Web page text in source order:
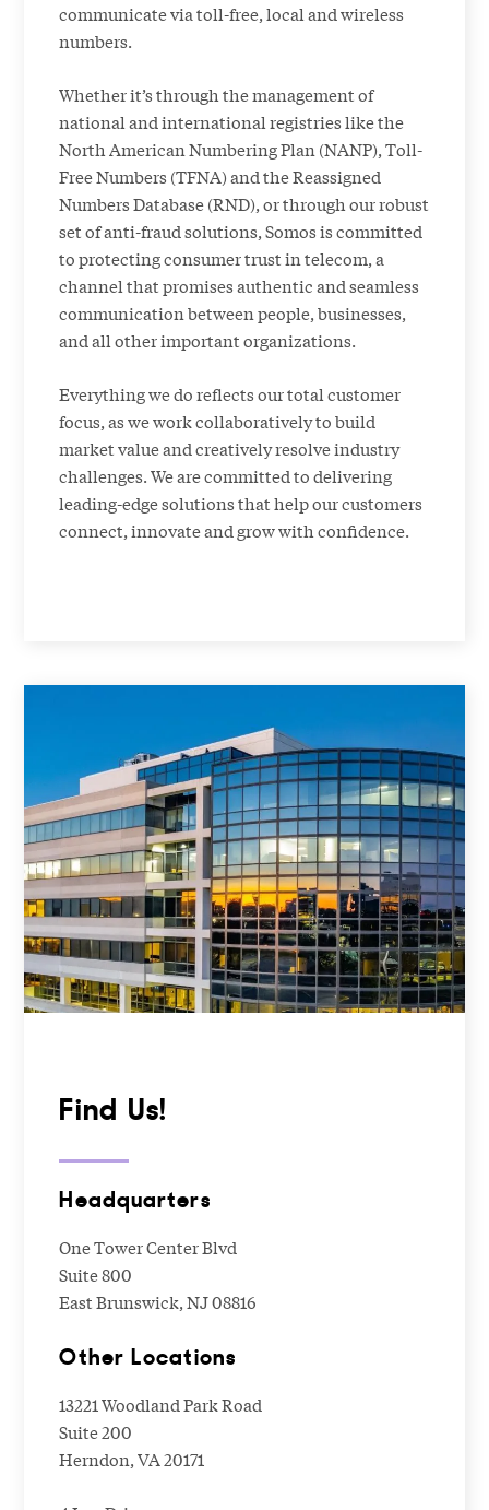
communicate via toll-free, local and wireless
numbers.
Whether it’s through the management of
national and international registries like the
North American Numbering Plan (NANP), Toll-
Free Numbers (TFNA) and the Reassigned
Numbers Database (RND), or through our robust
set of anti-fraud solutions, Somos is committed
to protecting consumer trust in telecom, a
channel that promises authentic and seamless
communication between people, businesses,
and all other important organizations.
Everything we do reflects our total customer
focus, as we work collaboratively to build
market value and creatively resolve industry
challenges. We are committed to delivering
leading-edge solutions that help our customers
connect, innovate and grow with confidence.
Find Us!
Headquarters
One Tower Center Blvd
Suite 800
East Brunswick, NJ 08816
Other Locations
13221 Woodland Park Road
Suite 200
Herndon, VA 20171